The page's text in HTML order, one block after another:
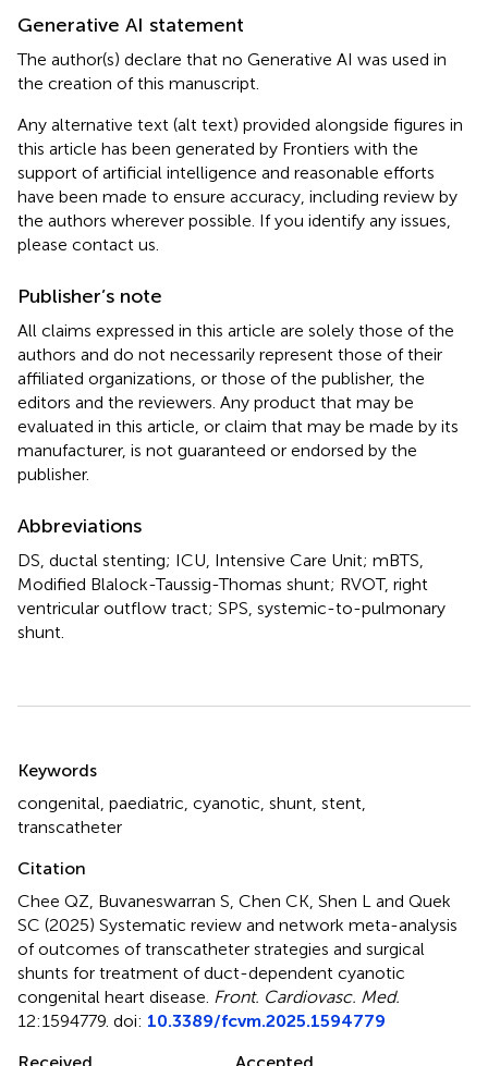
Generative AI statement
The author(s) declare that no Generative AI was used in
the creation of this manuscript.
Any alternative text (alt text) provided alongside figures in
this article has been generated by Frontiers with the
support of artificial intelligence and reasonable efforts
have been made to ensure accuracy, including review by
the authors wherever possible. If you identify any issues,
please contact us.
Publisher’s note
All claims expressed in this article are solely those of the
authors and do not necessarily represent those of their
affiliated organizations, or those of the publisher, the
editors and the reviewers. Any product that may be
evaluated in this article, or claim that may be made by its
manufacturer, is not guaranteed or endorsed by the
publisher.
Abbreviations
DS, ductal stenting; ICU, Intensive Care Unit; mBTS,
Modified Blalock-Taussig-Thomas shunt; RVOT, right
ventricular outflow tract; SPS, systemic-to-pulmonary
shunt.
Keywords
congenital paediatric cyanotic shunt stent
transcatheter
Citation
Chee QZ, Buvaneswarran S, Chen CK, Shen L and Quek
SC (2025) Systematic review and network meta-analysis
of outcomes of transcatheter strategies and surgical
shunts for treatment of duct-dependent cyanotic
congenital heart disease Front. Cardiovasc. Med.
12:1594779. doi: 10.3389/fcvm.2025.1594779
Received
Accepted